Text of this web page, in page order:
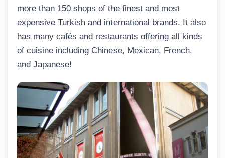
more than 150 shops of the finest and most
expensive Turkish and international brands. It also
has many cafés and restaurants offering all kinds
of cuisine including Chinese, Mexican, French,
and Japanese!